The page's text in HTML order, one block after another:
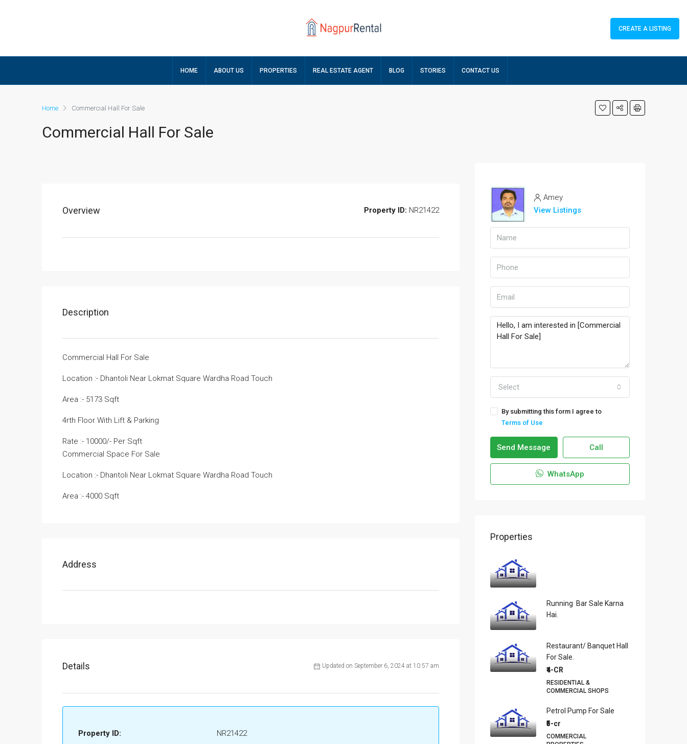
CREATE A LISTING
HOME ABOUT US PROPERTIES REAL ESTATE AGENT BLOG STORIES CONTACT US
Home Commercial Hall For Sale
Commercial Hall For Sale
Overview Property ID: NR21422
Description
Commercial Hall For Sale
Location :- Dhantoli Near Lokmat Square Wardha Road Touch
Area :- 5173 Sqft
4rth Floor With Lift & Parking
Rate :- 10000/- Per Sqft
Commercial Space For Sale
Location :- Dhantoli Near Lokmat Square Wardha Road Touch
Area :- 4000 Sqft
Address
Details Updated on September 6, 2024 at 10:57 am
Property ID: NR21422
Amey
View Listings
Select
By submitting this form I agree to
Terms of Use
Send Message Call
WhatsApp
Properties
Running Bar Sale Karna
Hai.
Restaurant/ Banquet Hall
For Sale.
₹4-CR
RESIDENTIAL &
COMMERCIAL SHOPS
Petrol Pump For Sale
₹5-cr
COMMERCIAL